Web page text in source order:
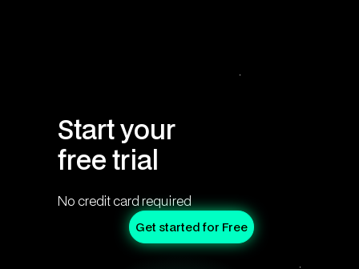
Start your
free trial
No credit card required
Get started for Free